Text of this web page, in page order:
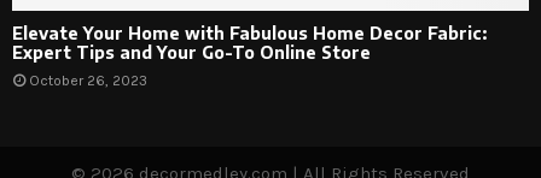
Elevate Your Home with Fabulous Home Decor Fabric:
Expert Tips and Your Go-To Online Store
October 26, 2023
© 2026 decormedley.com | All Rights Reserved